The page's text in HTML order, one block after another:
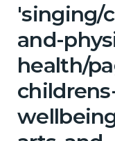
'singing/
and-
health/